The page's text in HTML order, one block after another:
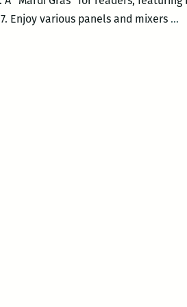
Enjoy various panels and mixers …